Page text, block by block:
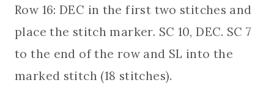
Row 16: DEC in the first two stitches and
place the stitch marker. SC 10, DEC. SC 7
to the end of the row and SL into the
marked stitch (18 stitches).